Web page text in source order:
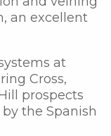
an excellent
at
Cross,
prospects
the Spanish